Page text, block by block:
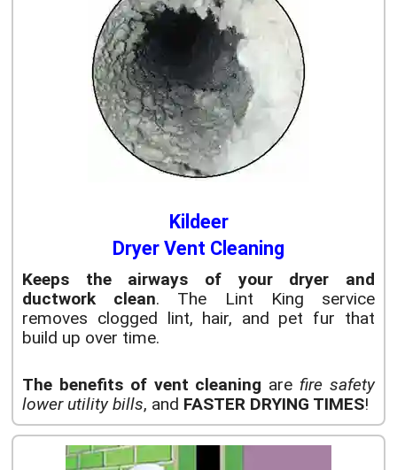
Kildeer
Dryer Vent Cleaning
Keeps the airways of your dryer and
ductwork clean. The Lint King service
removes clogged lint, hair, and pet fur that
build up over time.
The benefits of vent cleaning are fire safety
lower utility bills, and FASTER DRYING TIMES!